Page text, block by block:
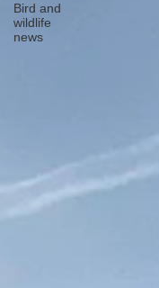
Bird and
wildlife
news